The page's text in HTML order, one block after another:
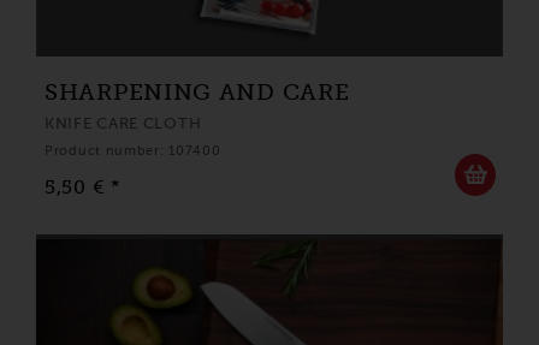
SHARPENING AND CARE
KNIFE CARE CLOTH
Product number: 107400
5,50 € *